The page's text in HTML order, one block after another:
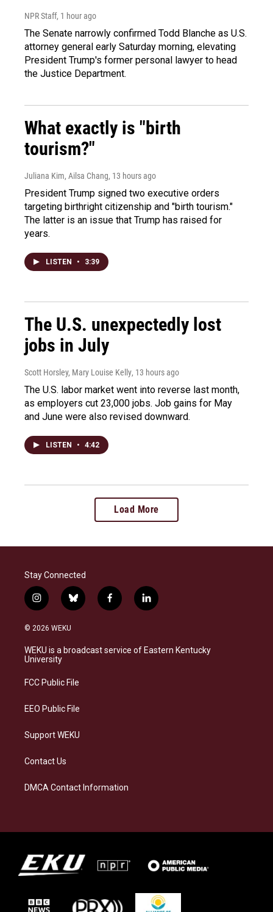
NPR Staff, 1 hour ago
The Senate narrowly confirmed Todd Blanche as U.S.
attorney general early Saturday morning, elevating
President Trump's former personal lawyer to head
the Justice Department.
What exactly is "birth
tourism?"
Juliana Kim, Ailsa Chang, 13 hours ago
President Trump signed two executive orders
targeting birthright citizenship and "birth tourism."
The latter is an issue that Trump has raised for
years.
LISTEN • 3:39
The U.S. unexpectedly lost
jobs in July
Scott Horsley, Mary Louise Kelly, 13 hours ago
The U.S. labor market went into reverse last month,
as employers cut 23,000 jobs. Job gains for May
and June were also revised downward.
LISTEN • 4:42
Load More
Stay Connected
i
n
s
a
g
a
b
l
s
k
f
a
b
o
l
i
e
d
© 2026 WEKU
WEKU is a broadcast service of Eastern Kentucky
University
FCC Public File
EEO Public File
Support WEKU
Contact Us
DMCA Contact Information